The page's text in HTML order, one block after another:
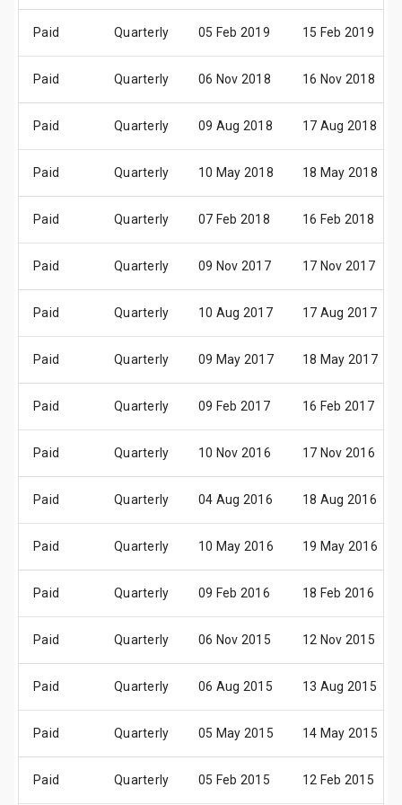
Paid Quarterly 05 Feb 2019 15 Feb 2019
Paid Quarterly 06 Nov 2018 16 Nov 2018
Paid Quarterly 09 Aug 2018 17 Aug 2018
Paid Quarterly 10 May 2018 18 May 2018
Paid Quarterly 07 Feb 2018 16 Feb 2018
Paid Quarterly 09 Nov 2017 17 Nov 2017
Paid Quarterly 10 Aug 2017 17 Aug 2017
Paid Quarterly 09 May 2017 18 May 2017
Paid Quarterly 09 Feb 2017 16 Feb 2017
Paid Quarterly 10 Nov 2016 17 Nov 2016
Paid Quarterly 04 Aug 2016 18 Aug 2016
Paid Quarterly 10 May 2016 19 May 2016
Paid Quarterly 09 Feb 2016 18 Feb 2016
Paid Quarterly 06 Nov 2015 12 Nov 2015
Paid Quarterly 06 Aug 2015 13 Aug 2015
Paid Quarterly 05 May 2015 14 May 2015
Paid Quarterly 05 Feb 2015 12 Feb 2015